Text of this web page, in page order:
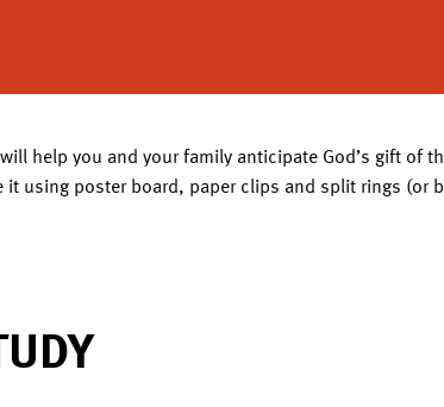
help you and your family anticipate God’s gift of
using poster board, paper clips and split rings (or